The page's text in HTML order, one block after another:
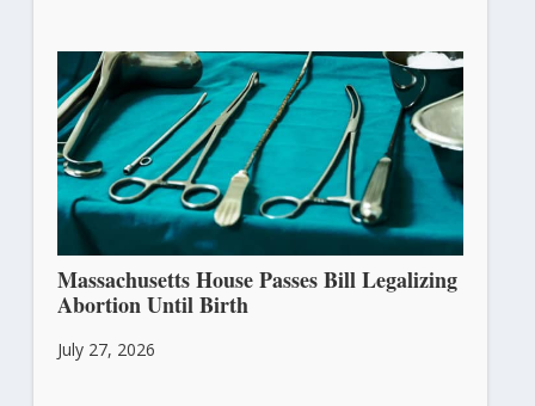
Massachusetts House Passes Bill Legalizing
Abortion Until Birth
July 27, 2026